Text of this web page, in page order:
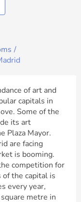
of art and
capitals in
Some of the
its art
Plaza Mayor.
are facing
is booming.
competition for
of the capital is
every year,
metre in